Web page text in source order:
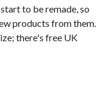
to be remade, so
products from them.
there's free UK